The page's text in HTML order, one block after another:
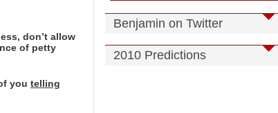
don’t allow
of petty
you telling
Benjamin on Twitter
2010 Predictions